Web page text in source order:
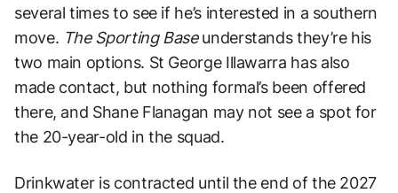
several times to see if he’s interested in a southern
move. The Sporting Baseunderstands they’re his
two main options. St George Illawarra has also
made contact, but nothing formal’s been offered
there, and Shane Flanagan may not see a spot for
the 20-year-old in the squad.
Drinkwater is contracted until the end of the 2027